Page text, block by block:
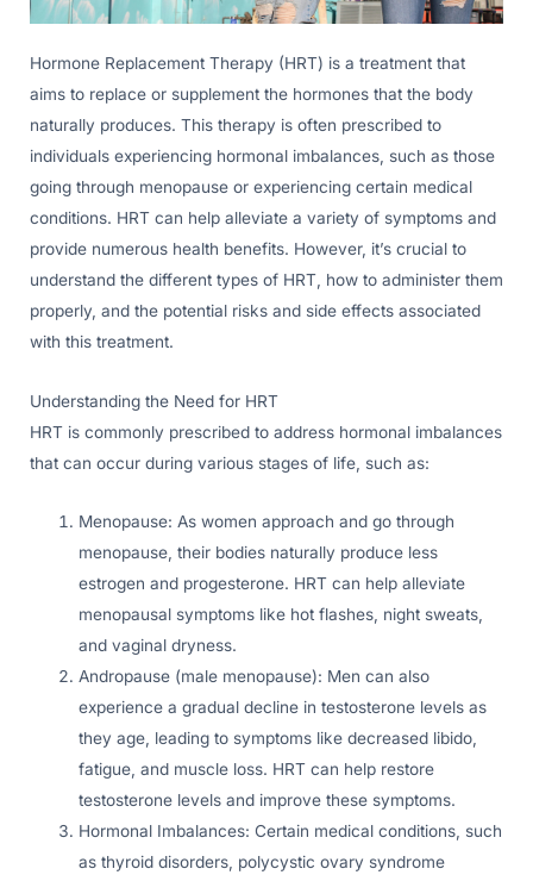
Hormone Replacement Therapy (HRT) is a treatment that
aims to replace or supplement the hormones that the body
naturally produces. This therapy is often prescribed to
individuals experiencing hormonal imbalances, such as those
going through menopause or experiencing certain medical
conditions. HRT can help alleviate a variety of symptoms and
provide numerous health benefits. However, it’s crucial to
understand the different types of HRT, how to administer them
properly, and the potential risks and side effects associated
with this treatment.
Understanding the Need for HRT
HRT is commonly prescribed to address hormonal imbalances
that can occur during various stages of life, such as:
Menopause: As women approach and go through
menopause, their bodies naturally produce less
estrogen and progesterone. HRT can help alleviate
menopausal symptoms like hot flashes, night sweats,
and vaginal dryness.
Andropause (male menopause): Men can also
experience a gradual decline in testosterone levels as
they age, leading to symptoms like decreased libido,
fatigue, and muscle loss. HRT can help restore
testosterone levels and improve these symptoms.
Hormonal Imbalances: Certain medical conditions, such
as thyroid disorders, polycystic ovary syndrome